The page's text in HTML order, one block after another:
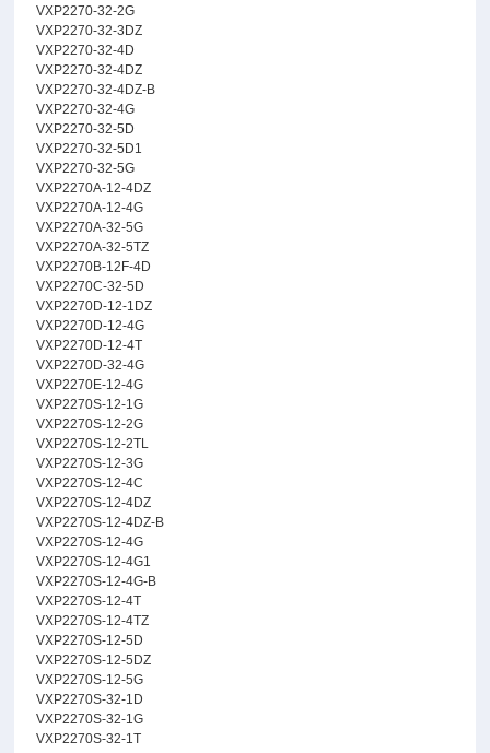
VXP2270-32-2G
VXP2270-32-3DZ
VXP2270-32-4D
VXP2270-32-4DZ
VXP2270-32-4DZ-B
VXP2270-32-4G
VXP2270-32-5D
VXP2270-32-5D1
VXP2270-32-5G
VXP2270A-12-4DZ
VXP2270A-12-4G
VXP2270A-32-5G
VXP2270A-32-5TZ
VXP2270B-12F-4D
VXP2270C-32-5D
VXP2270D-12-1DZ
VXP2270D-12-4G
VXP2270D-12-4T
VXP2270D-32-4G
VXP2270E-12-4G
VXP2270S-12-1G
VXP2270S-12-2G
VXP2270S-12-2TL
VXP2270S-12-3G
VXP2270S-12-4C
VXP2270S-12-4DZ
VXP2270S-12-4DZ-B
VXP2270S-12-4G
VXP2270S-12-4G1
VXP2270S-12-4G-B
VXP2270S-12-4T
VXP2270S-12-4TZ
VXP2270S-12-5D
VXP2270S-12-5DZ
VXP2270S-12-5G
VXP2270S-32-1D
VXP2270S-32-1G
VXP2270S-32-1T